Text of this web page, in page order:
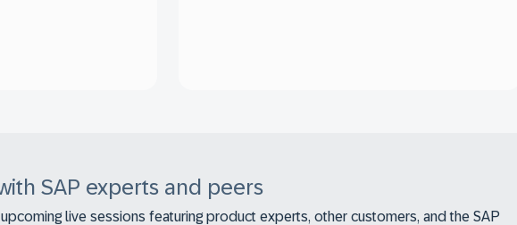
SAP experts and peers
live sessions featuring product experts, other customers, and the SAP